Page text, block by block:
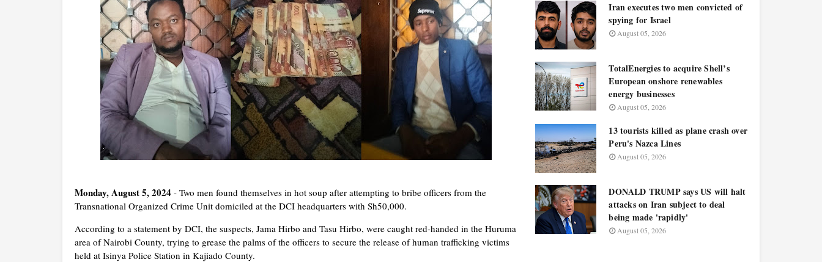
Monday, August 5, 2024 - Two men found themselves in hot soup after attempting to bribe officers from the
Transnational Organized Crime Unit domiciled at the DCI headquarters with Sh50,000.
According to a statement by DCI, the suspects, Jama Hirbo and Tasu Hirbo, were caught red-handed in the Huruma
area of Nairobi County, trying to grease the palms of the officers to secure the release of human trafficking victims
held at Isinya Police Station in Kajiado County.
Iran executes two men convicted of
spying for Israel
August 05, 2026
TotalEnergies to acquire Shell’s
European onshore renewables
energy businesses
August 05, 2026
13 tourists killed as plane crash over
Peru's Nazca Lines
August 05, 2026
DONALD TRUMP says US will halt
attacks on Iran subject to deal
being made 'rapidly'
August 05, 2026